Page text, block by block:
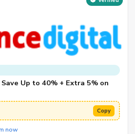
Up to 40% + Extra 5% on
Copy
now